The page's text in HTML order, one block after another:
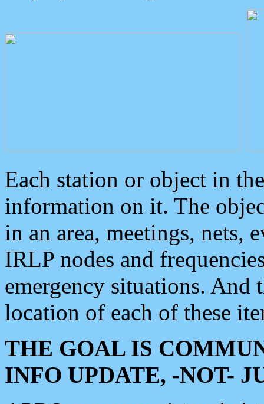
Each station or object in
information on it. The
in an area, meetings, nets,
IRLP nodes and
emergency situations. And
location of each of these
THE GOAL IS
INFO UPDATE, -NOT-